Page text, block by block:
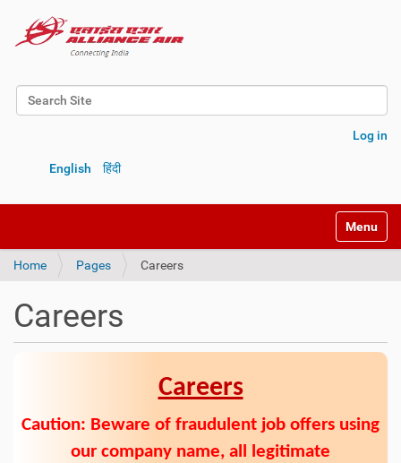
Search Site
Log in
English हिंदी
Toggle
Home Pages Careers
Careers
Careers
Caution: Beware of fraudulent job offers using
our company name, all legitimate